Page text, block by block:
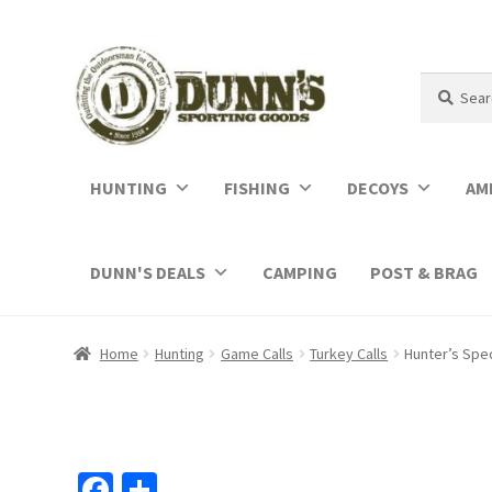
for:
HUNTING FISHING DECOYS
DUNN'S DEALS CAMPING POST & BRAG
Home Hunting Game Calls Turkey Calls Hunter’s